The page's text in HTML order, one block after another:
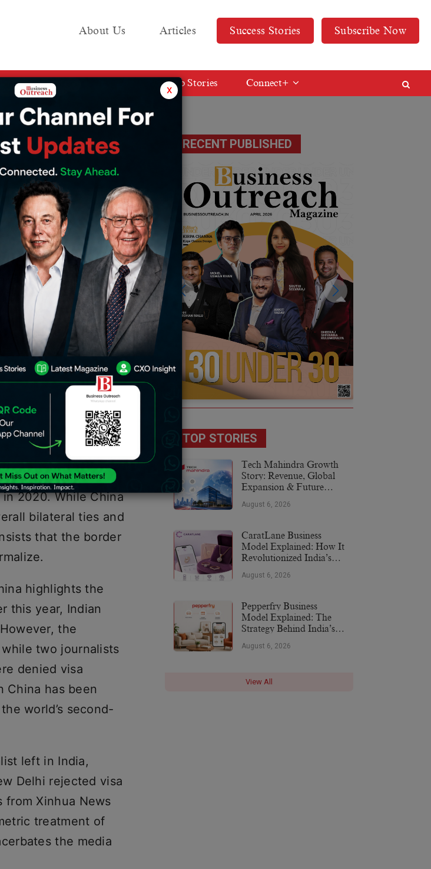
About Us Articles Success Stories Subscribe Now
Media KIT Web Stories Connect+
Media Standoff
in
strained since a
recent expulsion
the rift
tit-for-tat response,
in China to
. This article
of this
be traced back to
2020. While China
bilateral ties and
that the border
highlights the
this year, Indian
the
two journalists
denied visa
China has been
world’s second-
left in India,
Delhi rejected visa
from Xinhua News
treatment of
the media
RECENT PUBLISHED
TOP STORIES
Tech Mahindra Growth
Story: Revenue, Global
Expansion & Future
August 6, 2026
CaratLane Business
Model Explained: How It
Revolutionized India’s
August 6, 2026
Pepperfry Business
Model Explained: The
Strategy Behind India’s
August 6, 2026
View All
x